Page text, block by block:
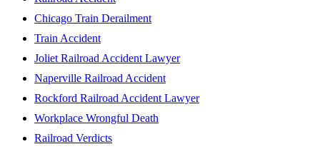
Chicago Train Derailment
Train Accident
Joliet Railroad Accident Lawyer
Naperville Railroad Accident
Rockford Railroad Accident Lawyer
Workplace Wrongful Death
Railroad Verdicts